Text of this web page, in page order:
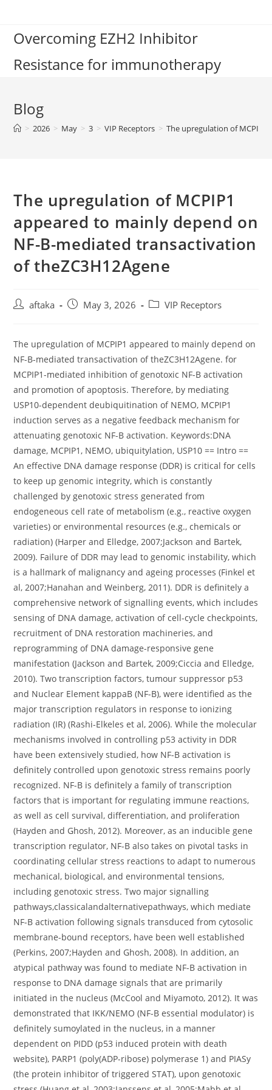
contentOvercoming EZH2 Inhibitor
Resistance for immunotherapy
Blog
> 2026 > May > 3 > VIP Receptors > The upregulation of
The upregulation of MCPIP1
appeared to mainly depend on
NF-B-mediated transactivation
of theZC3H12Agene
Postaftaka
PostMay 3, 2026
PostVIP Receptors
The upregulation of MCPIP1 appeared to mainly depend on
NF-B-mediated transactivation of theZC3H12Agene. for
MCPIP1-mediated inhibition of genotoxic NF-B activation
and promotion of apoptosis. Therefore, by mediating
USP10-dependent deubiquitination of NEMO, MCPIP1
induction serves as a negative feedback mechanism for
attenuating genotoxic NF-B activation. Keywords:DNA
damage, MCPIP1, NEMO, ubiquitylation, USP10 == Intro ==
An effective DNA damage response (DDR) is critical for cells
to keep up genomic integrity, which is constantly
challenged by genotoxic stress generated from
endogeneous cell rate of metabolism (e.g., reactive oxygen
varieties) or environmental resources (e.g., chemicals or
radiation) (Harper and Elledge, 2007;Jackson and Bartek,
2009). Failure of DDR may lead to genomic instability, which
is a hallmark of malignancy and ageing processes (Finkel et
al, 2007;Hanahan and Weinberg, 2011). DDR is definitely a
comprehensive network of signalling events, which includes
sensing of DNA damage, activation of cell-cycle checkpoints,
recruitment of DNA restoration machineries, and
reprogramming of DNA damage-responsive gene
manifestation (Jackson and Bartek, 2009;Ciccia and Elledge,
2010). Two transcription factors, tumour suppressor p53
and Nuclear Element kappaB (NF-B), were identified as the
major transcription regulators in response to ionizing
radiation (IR) (Rashi-Elkeles et al, 2006). While the molecular
mechanisms involved in controlling p53 activity in DDR
have been extensively studied, how NF-B activation is
definitely controlled upon genotoxic stress remains poorly
recognized. NF-B is definitely a family of transcription
factors that is important for regulating immune reactions,
as well as cell survival, differentiation, and proliferation
(Hayden and Ghosh, 2012). Moreover, as an inducible gene
transcription regulator, NF-B also takes on pivotal tasks in
coordinating cellular stress reactions to adapt to numerous
mechanical, biological, and environmental tensions,
including genotoxic stress. Two major signalling
pathways,classicalandalternativepathways, which mediate
NF-B activation following signals transduced from cytosolic
membrane-bound receptors, have been well established
(Perkins, 2007;Hayden and Ghosh, 2008). In addition, an
atypical pathway was found to mediate NF-B activation in
response to DNA damage signals that are primarily
initiated in the nucleus (McCool and Miyamoto, 2012). It was
demonstrated that IKK/NEMO (NF-B essential modulator) is
definitely sumoylated in the nucleus, in a manner
dependent on PIDD (p53 induced protein with death
website), PARP1 (poly(ADP-ribose) polymerase 1) and PIASy
(the protein inhibitor of triggered STAT), upon genotoxic